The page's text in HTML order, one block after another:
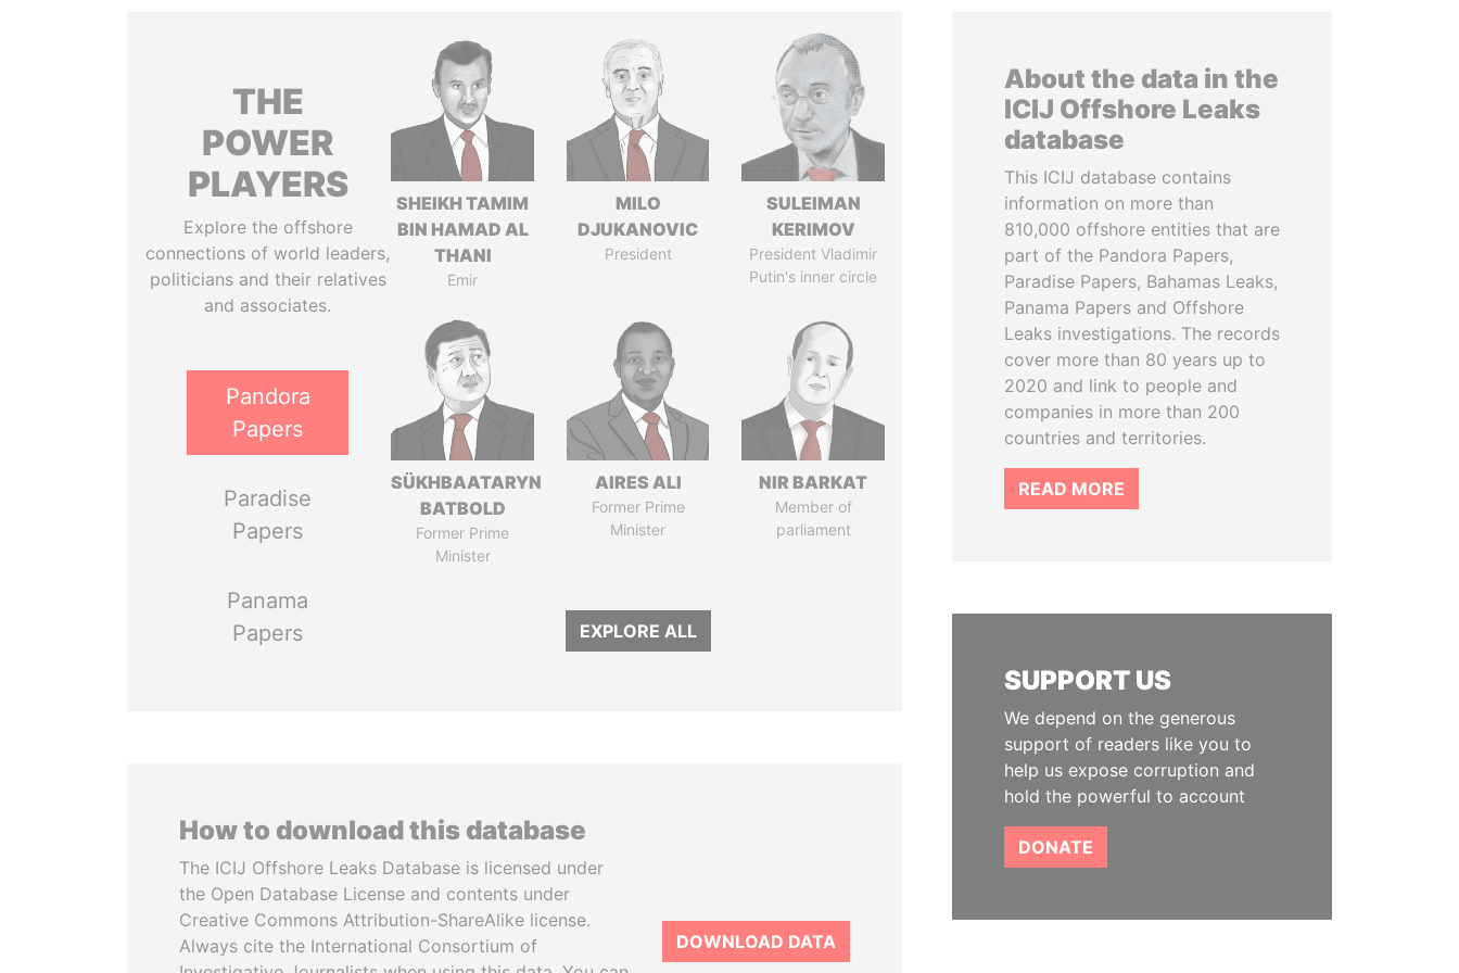
THE
POWER
PLAYERS
Explore the offshore
connections of world leaders,
politicians and their relatives
and associates.
Pandora
Papers
Paradise
Papers
Panama
Papers
SHEIKH TAMIM
BIN HAMAD AL
THANI
Emir
MILO
DJUKANOVIC
President
SULEIMAN
KERIMOV
President Vladimir
Putin's inner circle
SÜKHBAATARYN
BATBOLD
Former Prime
Minister
AIRES ALI
Former Prime
Minister
NIR BARKAT
Member of
parliament
EXPLORE ALL
How to download this database
The ICIJ Offshore Leaks Database is licensed under
the Open Database License and contents under
Creative Commons Attribution-ShareAlike license.
Always cite the International Consortium of
DOWNLOAD DATA
About the data in the
ICIJ Offshore Leaks
database
This ICIJ database contains
information on more than
810,000 offshore entities that are
part of the Pandora Papers,
Paradise Papers, Bahamas Leaks,
Panama Papers and Offshore
Leaks investigations. The records
cover more than 80 years up to
2020 and link to people and
companies in more than 200
countries and territories.
READ MORE
SUPPORT US
We depend on the generous
support of readers like you to
help us expose corruption and
hold the powerful to account
DONATE